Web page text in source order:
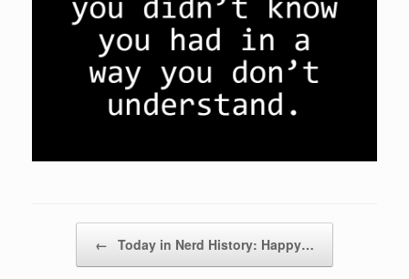
← Today in Nerd History: Happy…